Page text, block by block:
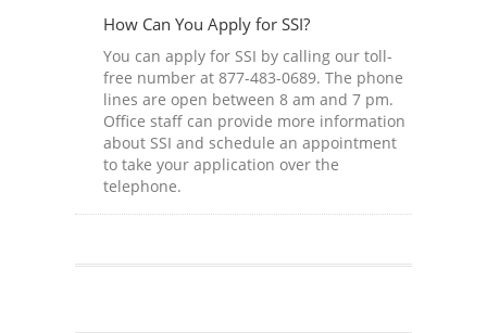
How Can You Apply for SSI?
You can apply for SSI by calling our toll-
free number at 877-483-0689. The phone
lines are open between 8 am and 7 pm.
Office staff can provide more information
about SSI and schedule an appointment
to take your application over the
telephone.